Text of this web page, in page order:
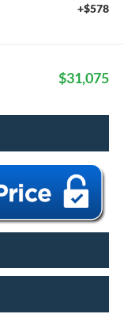
+$578
$31,075